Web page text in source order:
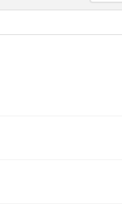
NE1325.A5_E4_0005